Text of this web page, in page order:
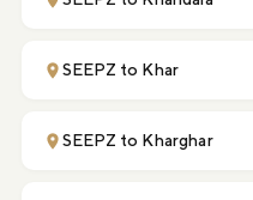
SEEPZ to Khar
SEEPZ to Kharghar